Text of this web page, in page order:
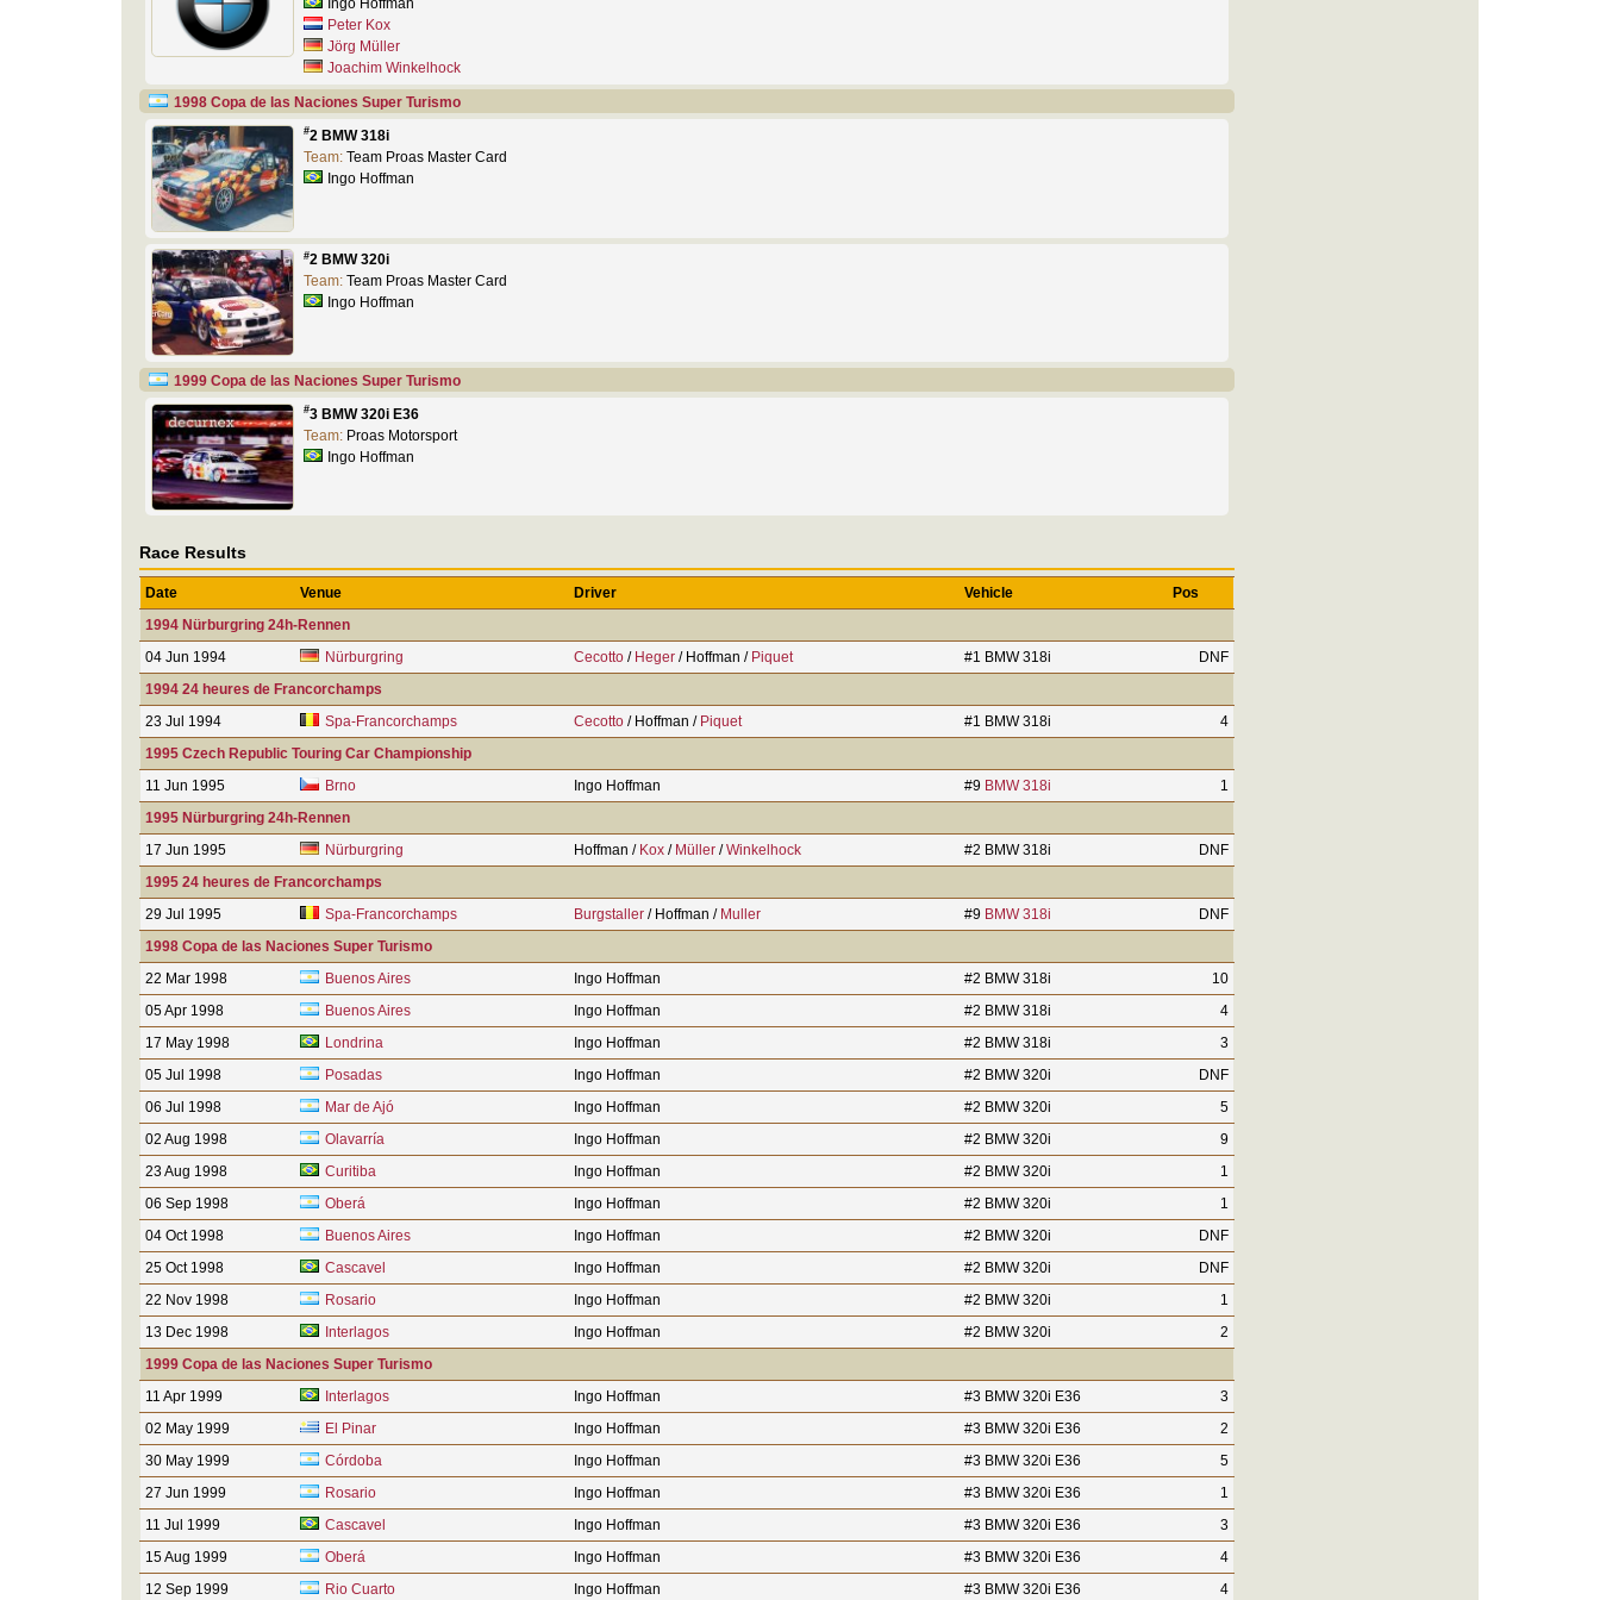
Peter Kox
Jörg Müller
Joachim Winkelhock
1998 Copa de las Naciones Super Turismo
#2 BMW 318i
Team: Team Proas Master Card
Ingo Hoffman
#2 BMW 320i
Team: Team Proas Master Card
Ingo Hoffman
1999 Copa de las Naciones Super Turismo
#3 BMW 320i E36
Team: Proas Motorsport
Ingo Hoffman
Race Results
Date Venue Driver Vehicle
Pos
1994 Nürburgring 24h-Rennen
04 Jun 1994
Nürburgring Cecotto / Heger / Hoffman / Piquet #1 BMW 318i
DNF
1994 24 heures de Francorchamps
23 Jul 1994
Spa-Francorchamps Cecotto / Hoffman / Piquet #1 BMW 318i
4
1995 Czech Republic Touring Car Championship
11 Jun 1995
Brno Ingo Hoffman #9 BMW 318i
1
1995 Nürburgring 24h-Rennen
17 Jun 1995
Nürburgring Hoffman / Kox / Müller /Winkelhock #2 BMW 318i
DNF
1995 24 heures de Francorchamps
29 Jul 1995
Spa-Francorchamps Burgstaller / Hoffman / Muller #9 BMW 318i
DNF
1998 Copa de las Naciones Super Turismo
22 Mar 1998
Buenos Aires Ingo Hoffman #2 BMW 318i
10
05 Apr 1998
Buenos Aires Ingo Hoffman #2 BMW 318i
4
17 May 1998
Londrina Ingo Hoffman #2 BMW 318i
3
05 Jul 1998
Posadas Ingo Hoffman #2 BMW 320i
DNF
06 Jul 1998
Mar de Ajó Ingo Hoffman #2 BMW 320i
5
02 Aug 1998
Olavarría Ingo Hoffman #2 BMW 320i
9
23 Aug 1998
Curitiba Ingo Hoffman #2 BMW 320i
1
06 Sep 1998
Oberá Ingo Hoffman #2 BMW 320i
1
04 Oct 1998
Buenos Aires Ingo Hoffman #2 BMW 320i
DNF
25 Oct 1998
Cascavel Ingo Hoffman #2 BMW 320i
DNF
22 Nov 1998
Rosario Ingo Hoffman #2 BMW 320i
1
13 Dec 1998
Interlagos Ingo Hoffman #2 BMW 320i
2
1999 Copa de las Naciones Super Turismo
11 Apr 1999
Interlagos Ingo Hoffman #3 BMW 320i E36
3
02 May 1999
El Pinar Ingo Hoffman #3 BMW 320i E36
2
30 May 1999
Córdoba Ingo Hoffman #3 BMW 320i E36
5
27 Jun 1999
Rosario Ingo Hoffman #3 BMW 320i E36
1
11 Jul 1999
Cascavel Ingo Hoffman #3 BMW 320i E36
3
15 Aug 1999
Oberá Ingo Hoffman #3 BMW 320i E36
4
12 Sep 1999
Rio Cuarto Ingo Hoffman #3 BMW 320i E36 4